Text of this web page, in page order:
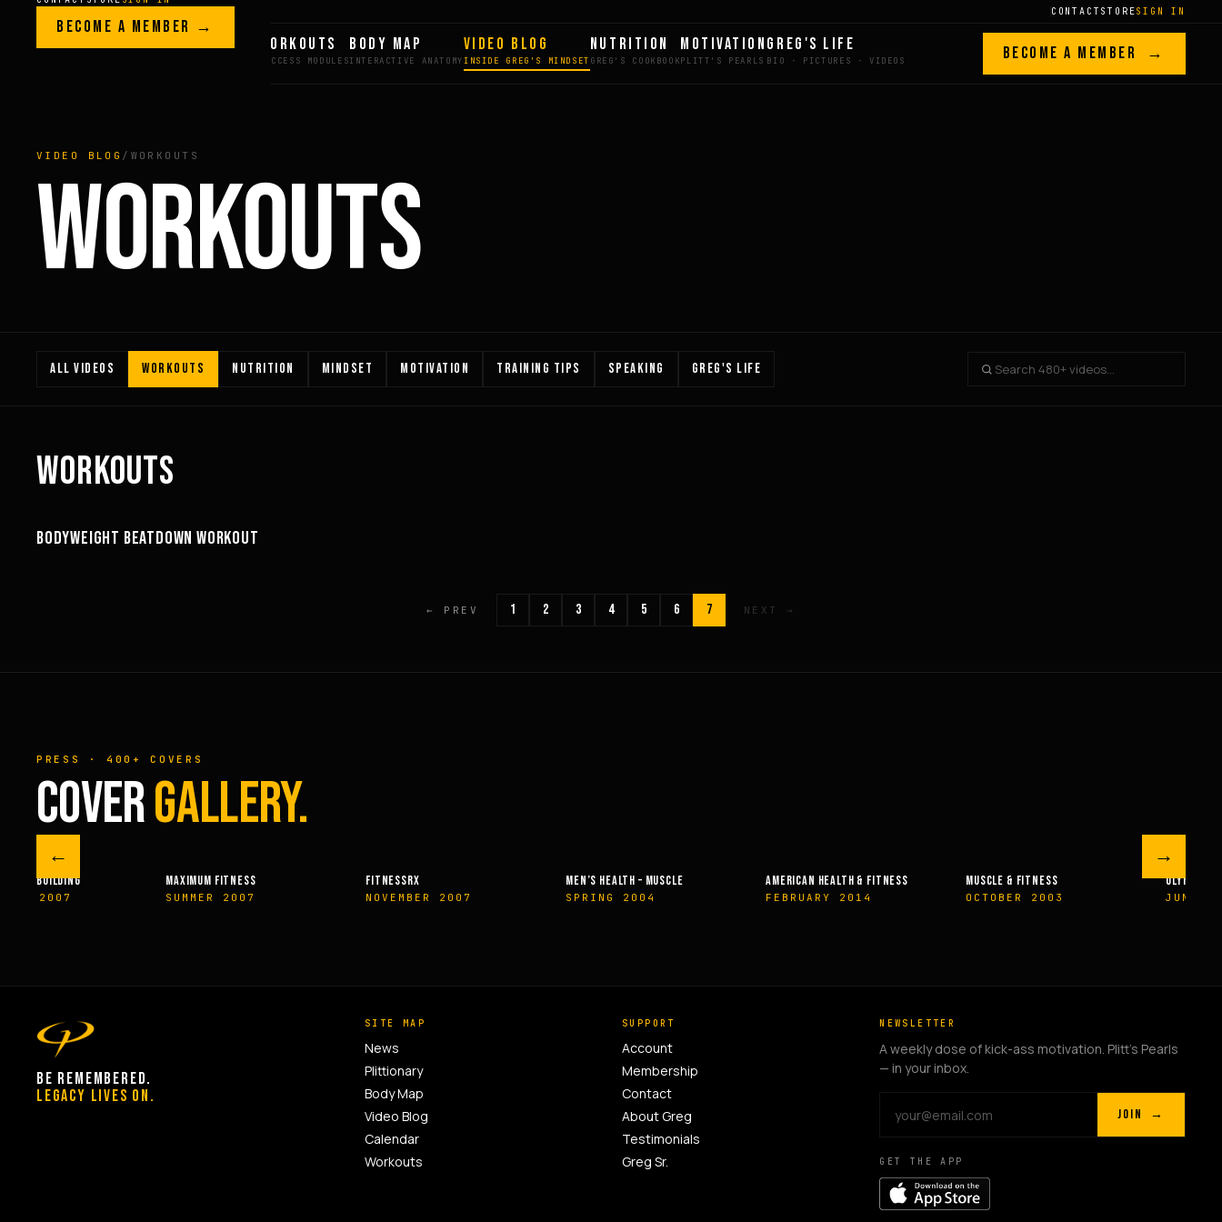
Skip to content CONTACT STORESIGN IN
GREGPLITTGREG AI WORKOUTS BODY MAP VIDEO BLOG NUTRITION MOTIVATION GREG'S LIFE BECOME A MEMBER →
BECOME A MEMBER →
VIDEO BLOG / WORKOUTS
WORKOUTS
ALL VIDEOS WORKOUTS NUTRITION MINDSET MOTIVATION TRAINING TIPS SPEAKING GREG'S LIFE
WORKOUTS
WORKOUTS
BODYWEIGHT BEATDOWN WORKOUT
← PREV 1 2 3 4 5 6 7 NEXT →
PRESS · 400+ COVERS
COVERGALLERY.
←
FITNESS
2007
FITNESSRX
NOVEMBER 2007
MEN’S HEALTH – MUSCLE
SPRING 2004
AMERICAN HEALTH & FITNESS
FEBRUARY 2014
MUSCLE & FITNESS
OCTOBER 2003
OLYMPIAN’S NEWS
JUNE 2009 MAY
→
BE REMEMBERED.
LEGACY LIVES ON.
SITE MAP
News
Plittionary
Body Map
Video Blog
Calendar
Workouts
SUPPORT
Account
Membership
Contact
About Greg
Testimonials
Greg Sr.
NEWSLETTER
A weekly dose of kick-ass motivation. Plitt's Pearls
— in your inbox.
JOIN →
GET THE APP